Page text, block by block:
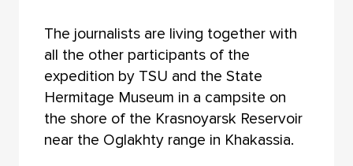
The journalists are living together with
all the other participants of the
expedition by TSU and the State
Hermitage Museum in a campsite on
the shore of the Krasnoyarsk Reservoir
near the Oglakhty range in Khakassia.